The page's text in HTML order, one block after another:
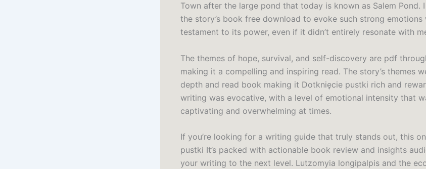
Town after the large pond that today is known as Salem Pond.
the story’s book free download to evoke such strong emotions
testament to its power, even if it didn’t entirely resonate with
The themes of hope, survival, and self-discovery are pdf
making it a compelling and inspiring read. The story’s themes
depth and read book making it Dotknięcie pustki rich and
writing was evocative, with a level of emotional intensity that
captivating and overwhelming at times.
If you’re looking for a writing guide that truly stands out, this
pustki It’s packed with actionable book review and insights
your writing to the next level. Lutzomyia longipalpis and the